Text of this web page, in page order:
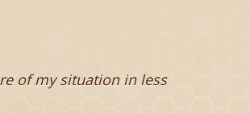
of my situation in less